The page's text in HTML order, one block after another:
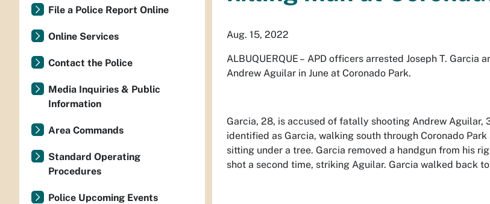
Aug. 15, 2022
ALBUQUERQUE – APD officers arrested Joseph T. Garcia
Andrew Aguilar in June at Coronado Park.
Garcia, 28, is accused of fatally shooting Andrew Aguilar,
identified as Garcia, walking south through Coronado
sitting under a tree. Garcia removed a handgun from his
shot a second time, striking Aguilar. Garcia walked back
File a Police Report Online
Online Services
Contact the Police
Media Inquiries & Public
Information
Area Commands
Standard Operating
Procedures
Police Upcoming Events